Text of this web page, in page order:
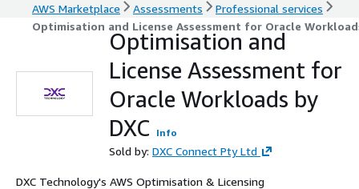
AWS Marketplace Assessments
Professional services
Optimisation and License Assessment for Oracle
Optimisation and
License Assessment for
Oracle Workloads by
DXC
Info
Sold by: DXC Connect Pty Ltd
DXC Technology's AWS Optimisation & Licensing